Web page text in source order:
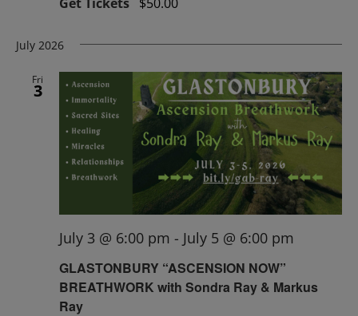
July 2026
Fri
3
GLASTONBURY “ASCENSION NOW”
BREATHWORK with Sondra Ray & Markus
Ray
July 3 @ 6:00 pm - July 5 @ 6:00 pm